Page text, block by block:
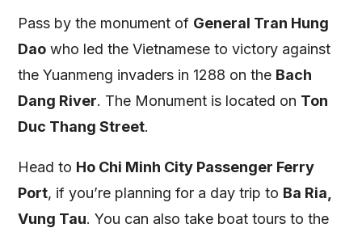
Pass by the monument of General Tran Hung
Dao who led the Vietnamese to victory against
the Yuanmeng invaders in 1288 on the Bach
Dang River. The Monument is located on Ton
Duc Thang Street.
Head to Ho Chi Minh City Passenger Ferry
Port, if you’re planning for a day trip to Ba Ria,
Vung Tau. You can also take boat tours to the